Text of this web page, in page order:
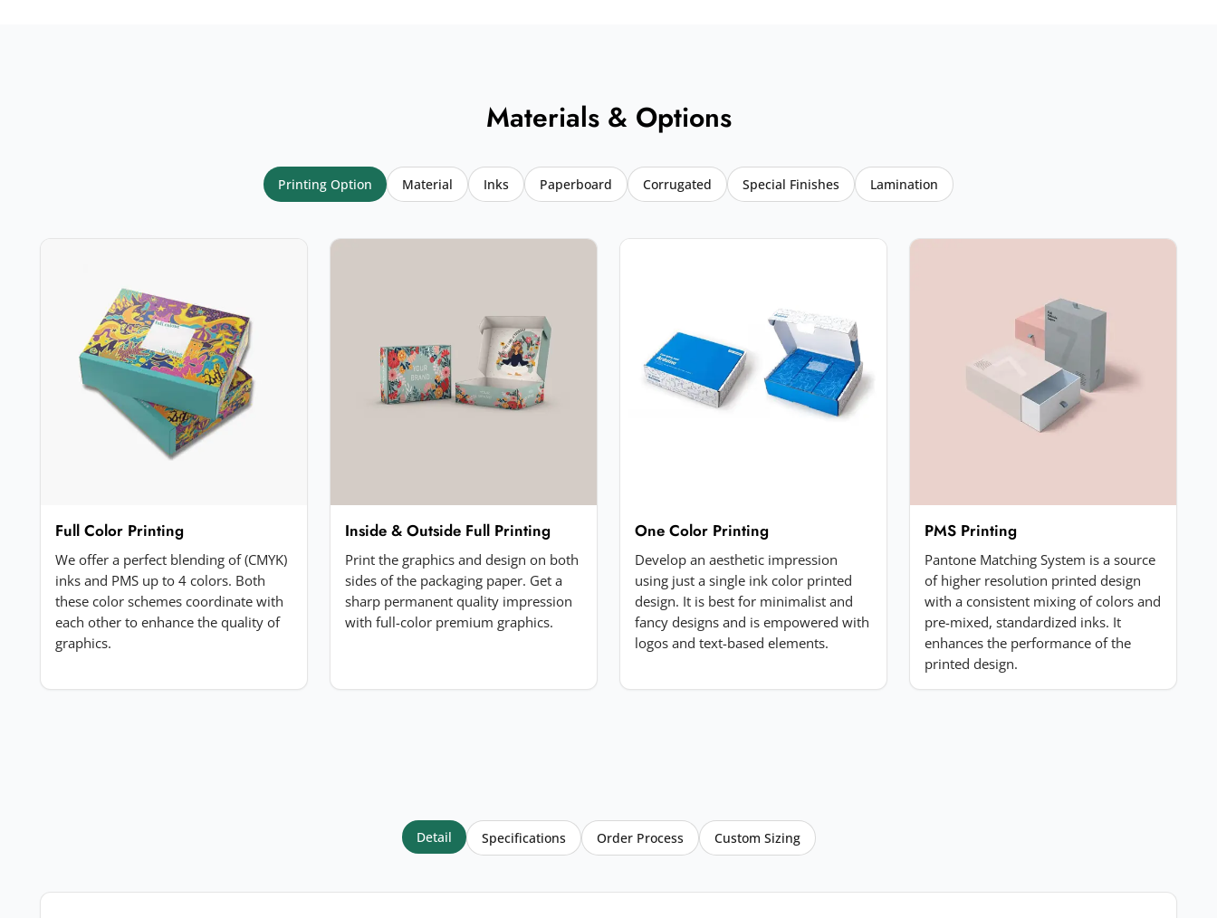
Email *
★★
Click a star to rate (required)
Your review*
Choose image
JPG, PNG, GIF or WebP. Max 5MB.
Submit Review
Materials & Options
Printing Option Material Inks Paperboard Corrugated Special Finishes Lamination
Full Color Printing
We offer a perfect blending of (CMYK)
inks and PMS up to 4 colors. Both
these color schemes coordinate with
each other to enhance the quality of
graphics.
Inside & Outside Full Printing
Print the graphics and design on both
sides of the packaging paper. Get a
sharp permanent quality impression
with full-color premium graphics.
One Color Printing
Develop an aesthetic impression
using just a single ink color printed
design. It is best for minimalist and
fancy designs and is empowered with
logos and text-based elements.
PMS Printing
Pantone Matching System is a source
of higher resolution printed design
with a consistent mixing of colors and
pre-mixed, standardized inks. It
enhances the performance of the
printed design.
Detail Specifications Order Process Custom Sizing